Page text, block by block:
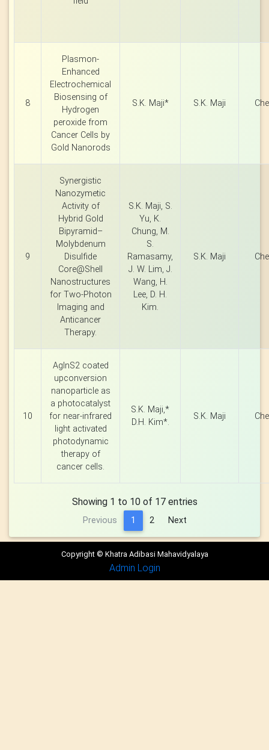
8
Plasmon-
Enhanced
Electrochemical
Biosensing of
Hydrogen
peroxide from
Cancer Cells by
Gold Nanorods
S.K. Maji* S.K. Maji
9
Synergistic
Nanozymetic
Activity of
Hybrid Gold
Bipyramid–
Molybdenum
Disulfide
Core@Shell
Nanostructures
for Two-Photon
Imaging and
Anticancer
Therapy.
S.K. Maji, S.
Yu, K.
Chung, M.
S.
Ramasamy,
J. W. Lim, J.
Wang, H.
Lee, D. H.
Kim.
S.K. Maji
10
AgInS2 coated
upconversion
nanoparticle as
a photocatalyst
for near-infrared
light activated
photodynamic
therapy of
cancer cells.
S.K. Maji,*
D.H. Kim*.
S.K. Maji
Showing 1 to 10 of 17 entries
Previous 1 2 Next
Copyright © Khatra Adibasi Mahavidyalaya
Admin Login